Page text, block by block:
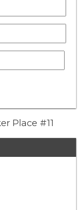
Place #11